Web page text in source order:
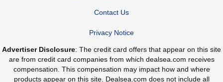
Contact Us
Privacy Notice
Advertiser Disclosure: The credit card offers that appear on this site
are from credit card companies from which dealsea.com receives
compensation. This compensation may impact how and where
products appear on this site. Dealsea.com does not include all